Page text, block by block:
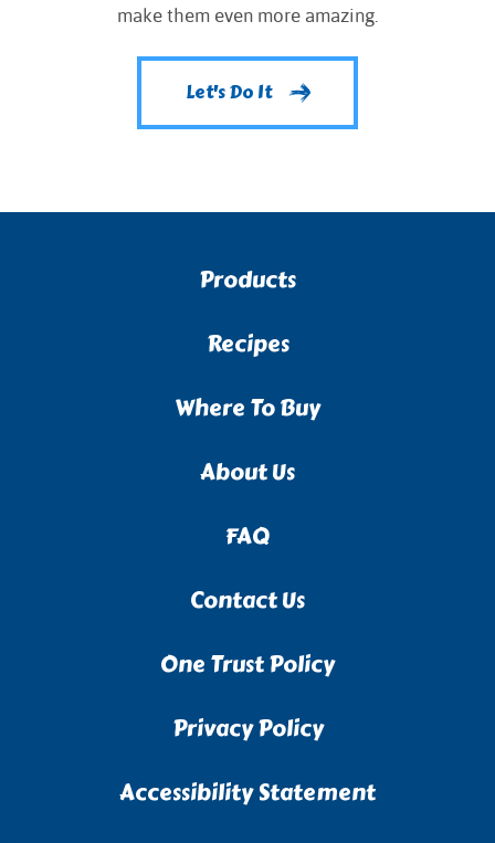
make them even more amazing.
Let's Do It
Products
Recipes
Where To Buy
About Us
FAQ
Contact Us
One Trust Policy
Privacy Policy
Accessibility Statement